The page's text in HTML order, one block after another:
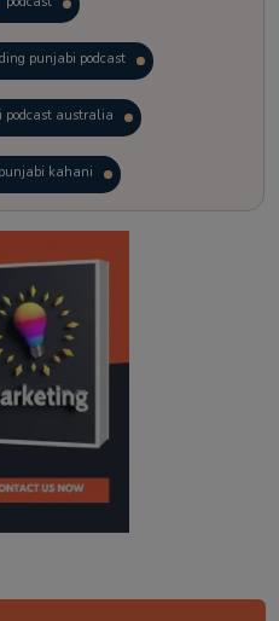
punjabi podcast
podcast australia
punjabi kahani
story